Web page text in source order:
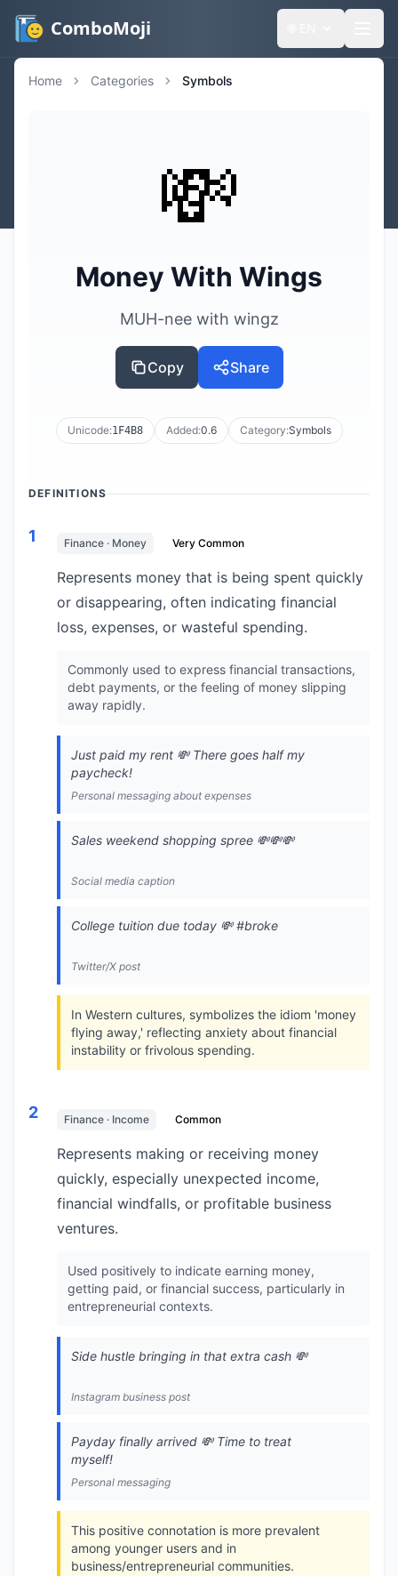
ComboMoji
Home Categories Symbols
💸
Money With Wings
MUH-nee with wingz
Copy Share
Unicode:1F4B8 Added:0.6 Category:Symbols
DEFINITIONS
1 Finance · Money Very Common
Represents money that is being spent quickly
or disappearing, often indicating financial
loss, expenses, or wasteful spending.
Commonly used to express financial transactions,
debt payments, or the feeling of money slipping
away rapidly.
Just paid my rent 💸 There goes half my
paycheck!
Personal messaging about expenses
Sales weekend shopping spree 💸💸💸
Social media caption
College tuition due today 💸 #broke
Twitter/X post
In Western cultures, symbolizes the idiom 'money
flying away,' reflecting anxiety about financial
instability or frivolous spending.
2 Finance · Income Common
Represents making or receiving money
quickly, especially unexpected income,
financial windfalls, or profitable business
ventures.
Used positively to indicate earning money,
getting paid, or financial success, particularly in
entrepreneurial contexts.
Side hustle bringing in that extra cash 💸
Instagram business post
Payday finally arrived 💸 Time to treat
myself!
Personal messaging
This positive connotation is more prevalent
among younger users and in
business/entrepreneurial communities.